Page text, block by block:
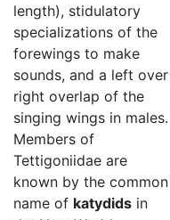
length), stidulatory
specializations of the
forewings to make
sounds, and a left over
right overlap of the
singing wings in males.
Members of
Tettigoniidae are
known by the common
name of katydids in